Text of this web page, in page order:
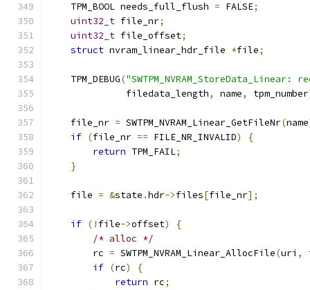
    TPM_BOOL needs_full_flush
= FALSE;
uint32_t file_nr;
uint32_t file_offset;
struct nvram_linear_hdr_file *file;
    TPM_DEBUG
(
              filedata_length
, name, tpm_number
    file_nr
= SWTPM_NVRAM_Linear_GetFileNr(name
if (file_nr == FILE_NR_INVALID)
{
return TPM_FAIL;
}
    file
= &state .hdr->files[file_nr];
if (! file->offset)
{
/* alloc */
        rc
= SWTPM_NVRAM_Linear_AllocFile(uri ,
if (rc)
{
return rc;